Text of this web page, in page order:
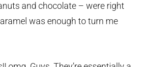
and chocolate – were right
was enough to turn me